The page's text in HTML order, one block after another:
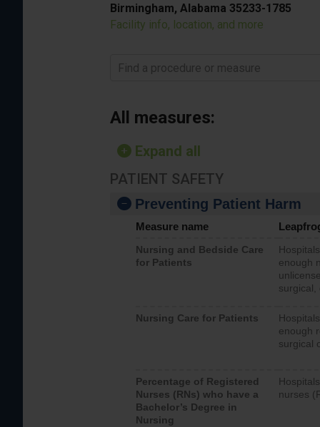
Birmingham, Alabama 35233-1785
Facility info, location, and more
Find a procedure or measure
All measures:
Expand all
PATIENT SAFETY
Preventing Patient Harm
Measure name
Nursing and Bedside Care
for Patients
enough
surgical,
Nursing Care for Patients
enough
surgical
Percentage of Registered
Nurses (RNs) who have a
Bachelor’s Degree in
Nursing
nurses